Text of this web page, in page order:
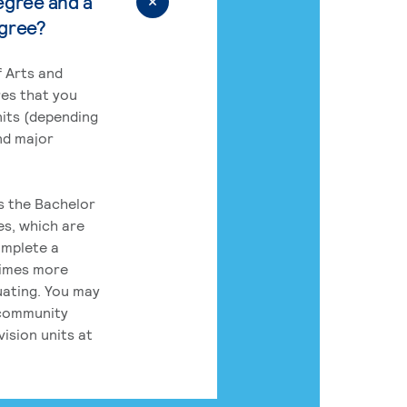
Arts and
that you
(depending
major
the Bachelor
which are
a
more
You may
units at